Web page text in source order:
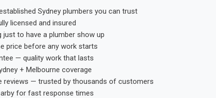
Sydney plumbers you can trust
licensed and insured
to have a plumber show up
price before any work starts
— quality work that lasts
+ Melbourne coverage
reviews — trusted by thousands of customers
for fast response times